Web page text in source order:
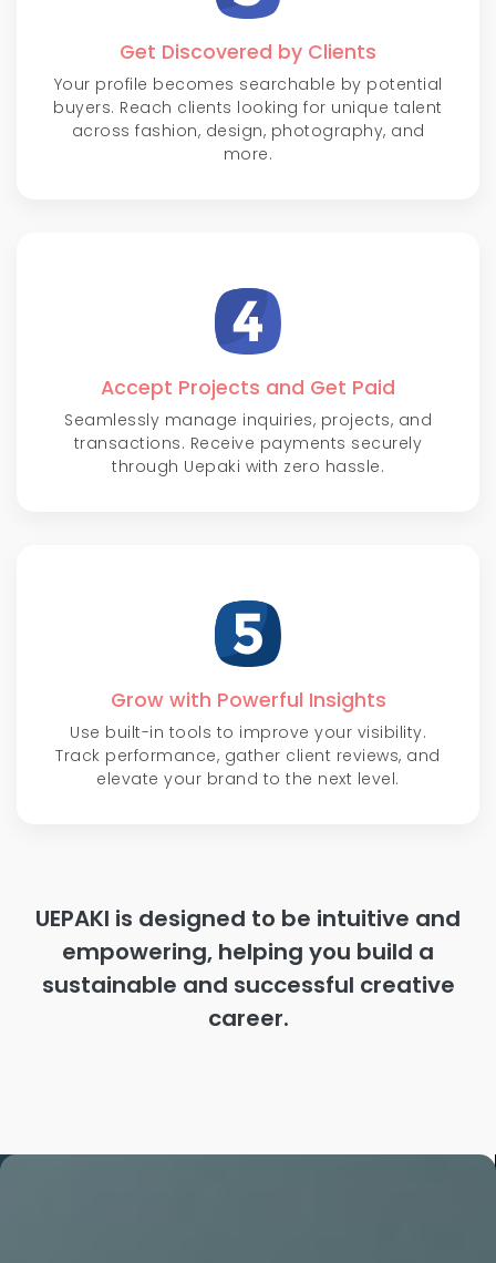
Get Discovered by Clients
Your profile becomes searchable by potential
buyers. Reach clients looking for unique talent
across fashion, design, photography, and
more.
Accept Projects and Get Paid
Seamlessly manage inquiries, projects, and
transactions. Receive payments securely
through Uepaki with zero hassle.
Grow with Powerful Insights
Use built-in tools to improve your visibility.
Track performance, gather client reviews, and
elevate your brand to the next level.
UEPAKI is designed to be intuitive and
empowering, helping you build a
sustainable and successful creative
career.